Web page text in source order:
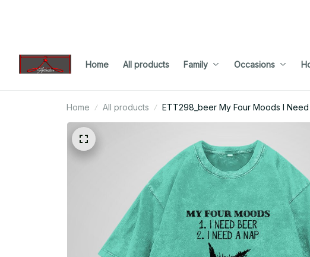
Home All products Family Occasions
Home All products ETT298_beer My Four Moods I